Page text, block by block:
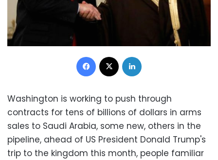
Facebook
Washington is working to push through
contracts for tens of billions of dollars in arms
sales to Saudi Arabia, some new, others in the
pipeline, ahead of US President Donald Trump's
trip to the kingdom this month, people familiar